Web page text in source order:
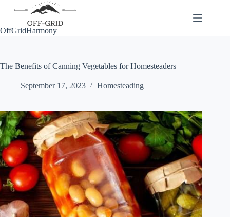
OffGridHarmony
The Benefits of Canning Vegetables for Homesteaders
September 17, 2023 Homesteading